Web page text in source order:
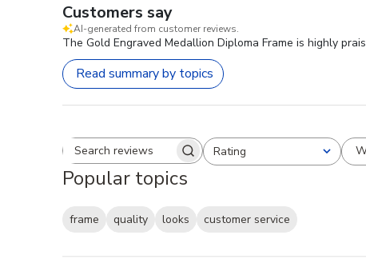
Customers say
AI-generated from customer reviews.
The Gold Engraved Medallion Diploma Frame is highly
Read summary by topics
Search reviewsRating
All ratings
Popular topics
frame quality looks
customer service